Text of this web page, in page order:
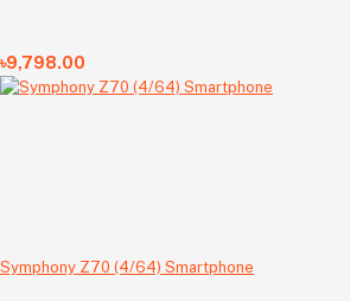
৳9,798.00
Symphony Z70 (4/64) Smartphone